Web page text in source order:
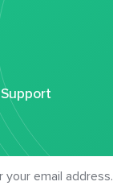
Support